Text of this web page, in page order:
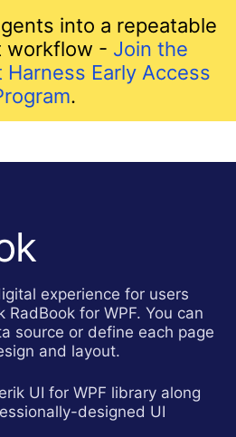
into a repeatable
workflow - Join the
Early Access
.
experience for users
RadBook for WPF. You can
source or define each page
and layout.
UI for WPF library along
designed UI